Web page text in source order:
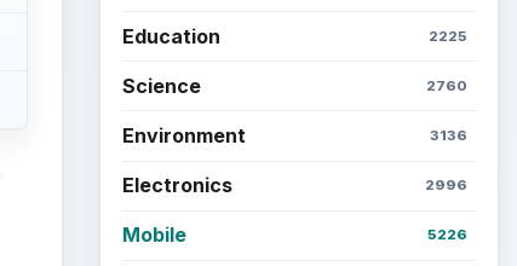
Education 2225
Science 2760
Environment 3136
Electronics 2996
Mobile 5226